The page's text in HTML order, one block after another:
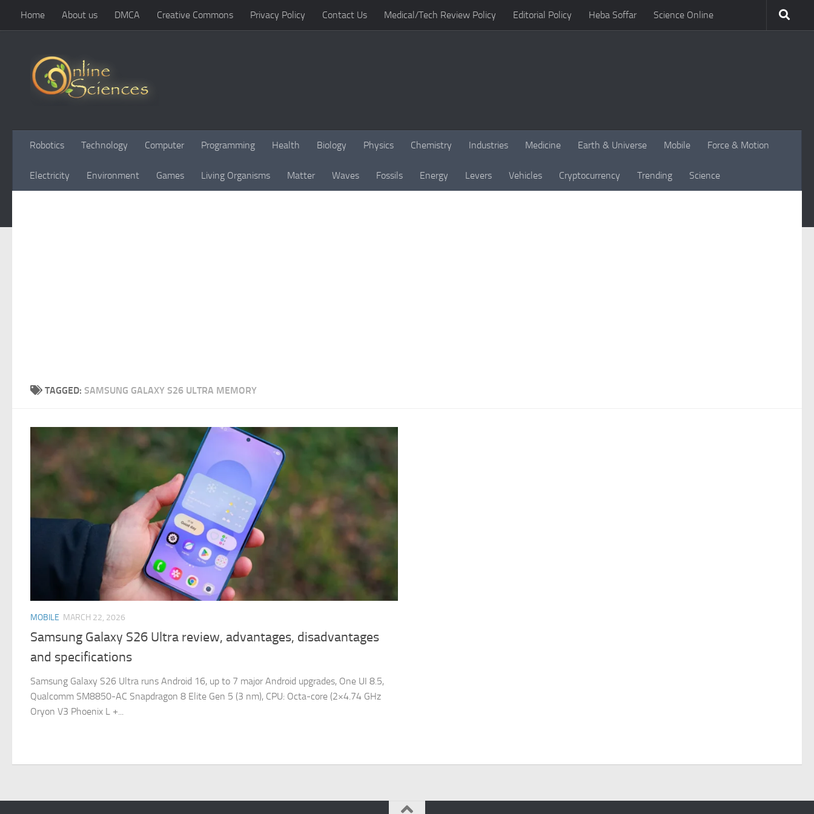
Skip to content
Home About us DMCA Creative Commons Privacy Policy Contact Us Medical/Tech Review Policy Editorial Policy Heba Soffar Science Online
Robotics Technology Computer Programming Health Biology Physics Chemistry Industries Medicine Earth & Universe Mobile Force & Motion
Electricity Environment Games Living Organisms Matter Waves Fossils Energy Levers Vehicles Cryptocurrency Trending Science
TAGGED: SAMSUNG GALAXY S26 ULTRA MEMORY
MOBILE MARCH 22, 2026
Samsung Galaxy S26 Ultra review, advantages, disadvantages
and specifications
Samsung Galaxy S26 Ultra runs Android 16, up to 7 major Android upgrades, One UI 8.5,
Qualcomm SM8850-AC Snapdragon 8 Elite Gen 5 (3 nm), CPU: Octa-core (2×4.74 GHz
Oryon V3 Phoenix L +...